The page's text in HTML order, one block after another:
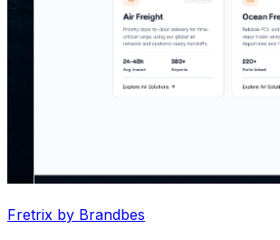
Fretrix by Brandbes